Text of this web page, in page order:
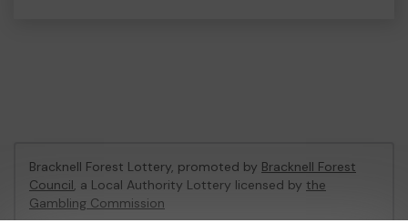
Bracknell Forest Lottery, promoted by Bracknell Forest
Council, a Local Authority Lottery licensed by the
Gambling Commission